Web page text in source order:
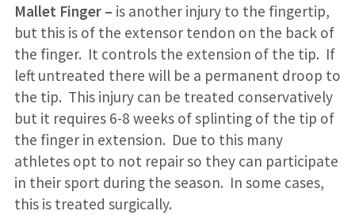
Mallet Finger – is another injury to the fingertip,
but this is of the extensor tendon on the back of
the finger. It controls the extension of the tip. If
left untreated there will be a permanent droop to
the tip. This injury can be treated conservatively
but it requires 6-8 weeks of splinting of the tip of
the finger in extension. Due to this many
athletes opt to not repair so they can participate
in their sport during the season. In some cases,
this is treated surgically.